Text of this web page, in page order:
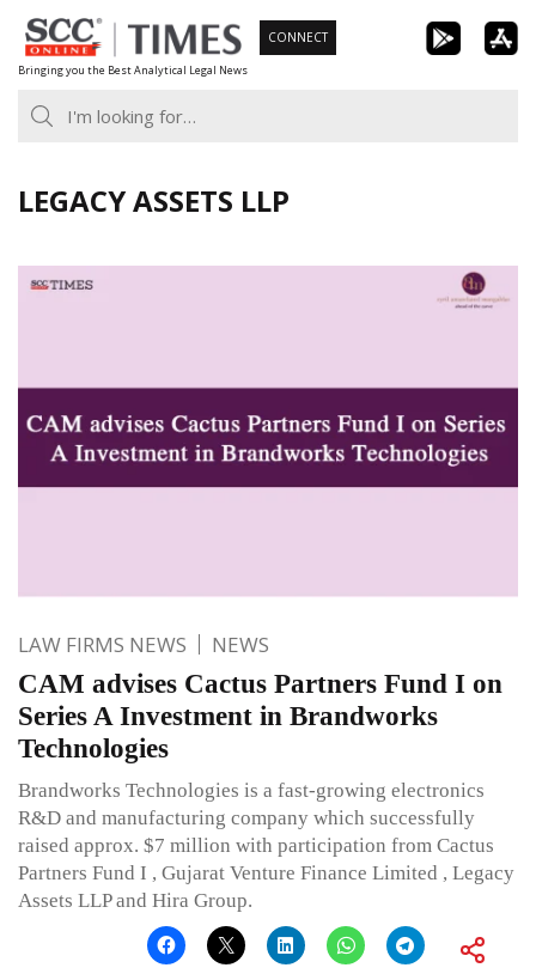
Skip
to
content
Bringing you the Best Analytical Legal News
CONNECT
LEGACY ASSETS LLP
LAW FIRMS NEWS NEWS
CAM advises Cactus Partners Fund I on
Series A Investment in Brandworks
Technologies
Brandworks Technologies is a fast-growing electronics
R&D and manufacturing company which successfully
raised approx. $7 million with participation from Cactus
Partners Fund I , Gujarat Venture Finance Limited , Legacy
Assets LLP and Hira Group.